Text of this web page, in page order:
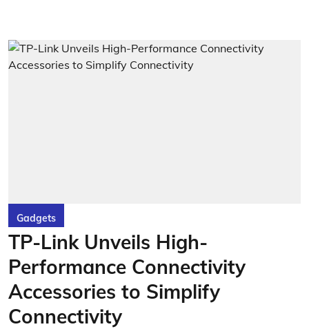
Gadgets
TP-Link Unveils High-
Performance Connectivity
Accessories to Simplify
Connectivity